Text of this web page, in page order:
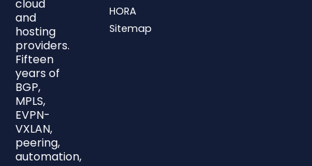
cloud
and
hosting
providers.
Fifteen
years of
BGP,
MPLS,
EVPN-
VXLAN,
peering,
automation,
HORA
Sitemap